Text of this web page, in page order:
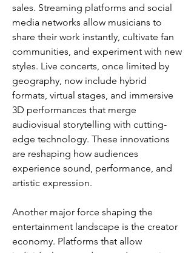
sales. Streaming platforms and social
media networks allow musicians to
share their work instantly, cultivate fan
communities, and experiment with new
styles. Live concerts, once limited by
geography, now include hybrid
formats, virtual stages, and immersive
3D performances that merge
audiovisual storytelling with cutting-
edge technology. These innovations
are reshaping how audiences
experience sound, performance, and
artistic expression.
Another major force shaping the
entertainment landscape is the creator
economy. Platforms that allow